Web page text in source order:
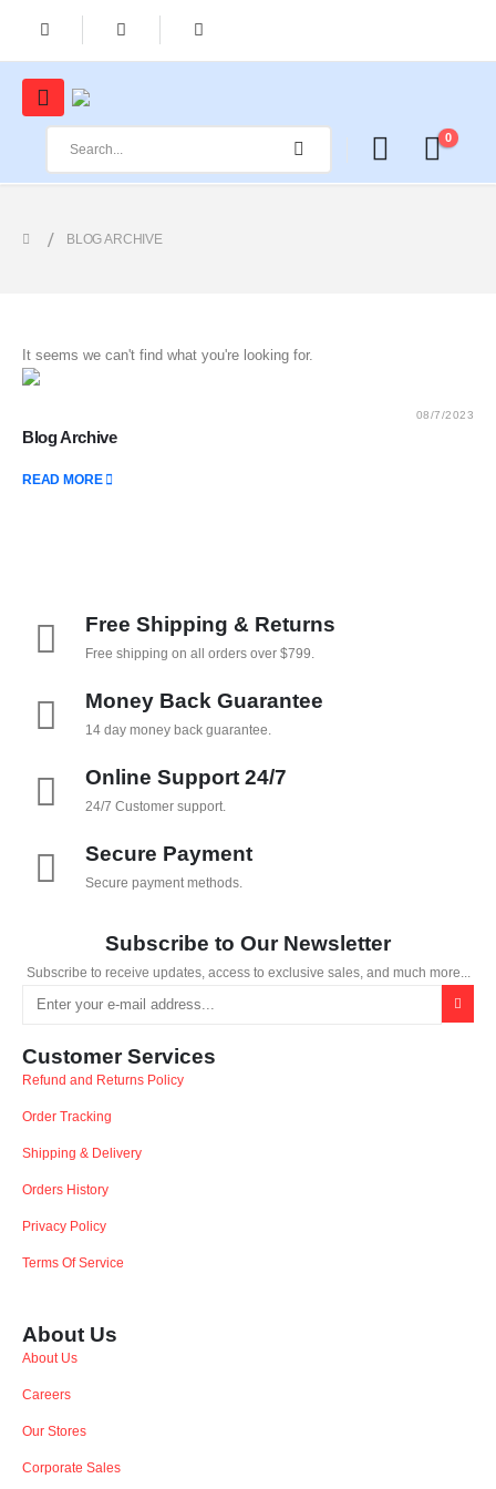
0
BLOG ARCHIVE
It seems we can't find what you're looking for.
08/7/2023
Blog Archive
READ MORE
Free Shipping & Returns
Free shipping on all orders over $799.
Money Back Guarantee
14 day money back guarantee.
Online Support 24/7
24/7 Customer support.
Secure Payment
Secure payment methods.
Subscribe to Our Newsletter
Subscribe to receive updates, access to exclusive sales, and much more...
Customer Services
Refund and Returns Policy
Order Tracking
Shipping & Delivery
Orders History
Privacy Policy
Terms Of Service
About Us
About Us
Careers
Our Stores
Corporate Sales